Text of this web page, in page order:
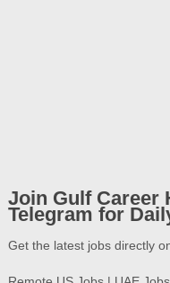
Join Gulf Career
Telegram for
Get the latest jobs directly